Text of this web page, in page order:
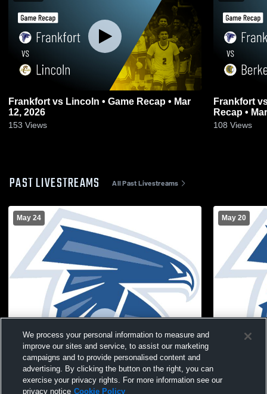
Frankfort vs Lincoln • Game Recap • Mar
12, 2026
153 Views
Frankfort vs Berkeley Springs • Game
Recap •
108 Views
PAST LIVESTREAMS All Past Livestreams
May 24 May 20
We process your personal information to measure and
improve our sites and service, to assist our marketing
campaigns and to provide personalised content and
advertising. By clicking the button on the right, you can
exercise your privacy rights. For more information see our
privacy notice Cookie Policy